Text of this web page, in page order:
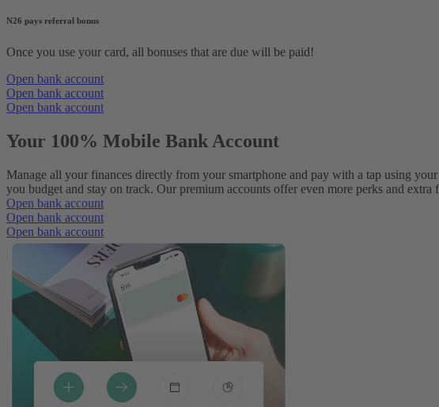
N26 pays referral bonus
Once you use your card, all bonuses that are due will be paid!
Open bank account
Open bank account
Open bank account
Your 100% Mobile Bank Account
Manage all your finances directly from your smartphone and pay with a tap using
you budget and stay on track. Our premium accounts offer even more perks and extra
Open bank account
Open bank account
Open bank account